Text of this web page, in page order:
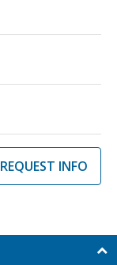
REQUEST INFO